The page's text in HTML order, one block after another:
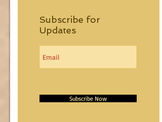
Subscribe for
Updates
Subscribe Now